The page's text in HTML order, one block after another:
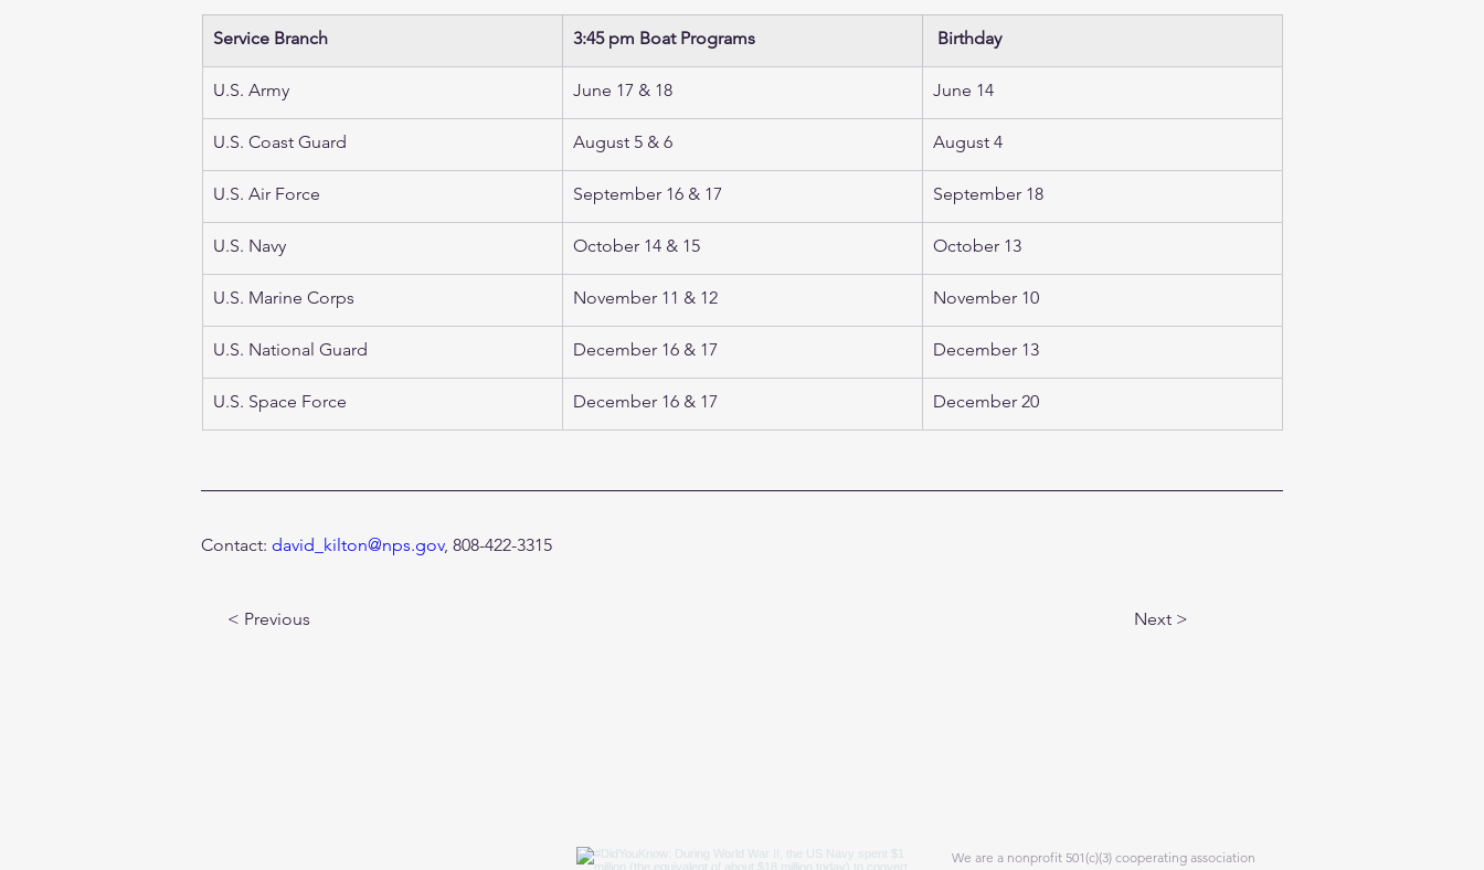
Service Branch 3:45 pm Boat Programs Birthday
U.S. Army June 17 & 18 June 14
U.S. Coast Guard August 5 & 6 August 4
U.S. Air Force September 16 & 17 September 18
U.S. Navy October 14 & 15 October 13
U.S. Marine Corps November 11 & 12 November 10
U.S. National Guard December 16 & 17 December 13
U.S. Space Force December 16 & 17 December 20
Contact: david_kilton@nps.gov, 808-422-3315
< Previous Next >
We are a nonprofit 501(c)(3) cooperating association